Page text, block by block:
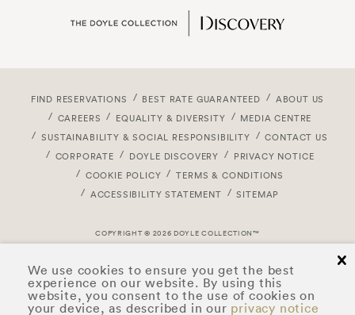
We use cookies to ensure you get the best
experience on our website. By using this
website, you consent to the use of cookies on
your device, as described in our privacy notice
FIND RESERVATIONS BEST RATE GUARANTEED
ABOUT US
CAREERS
EQUALITY & DIVERSITY
MEDIA CENTRE
SUSTAINABILITY & SOCIAL RESPONSIBILITY
CONTACT US
CORPORATE
DOYLE DISCOVERY
PRIVACY NOTICE
COOKIE POLICY
TERMS & CONDITIONS
ACCESSIBILITY STATEMENT
SITEMAP
COPYRIGHT © 2026 DOYLE COLLECTION™